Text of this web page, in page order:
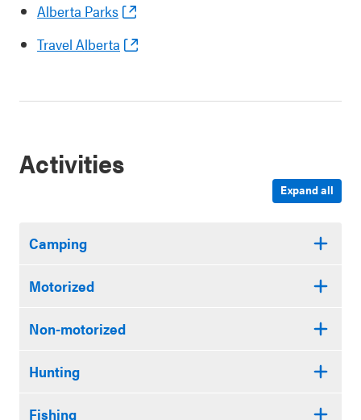
Alberta Parks
Travel Alberta
Activities
Expand all
Camping
Motorized
Non-motorized
Hunting
Fishing